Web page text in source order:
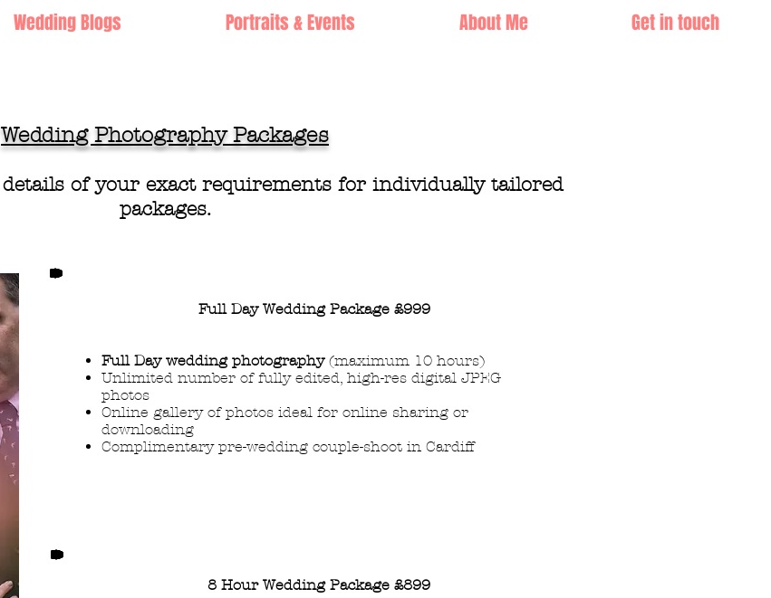
Wedding Blogs Portraits & Events About Me Get in touch
Wedding Photography Packages
details of your exact requirements for individually tailored
packages.
Full Day Wedding Package£999
Full Day wedding photography(maximum 10 hours)
Unlimited number of fully edited, high-res digital JPEG
photos
Online gallery of photos ideal for online sharing or
downloading
Complimentary pre-wedding couple-shoot in Cardiff
8 Hour Wedding Package £899